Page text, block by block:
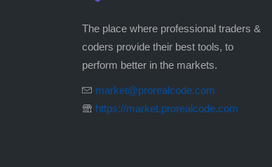
The place where professional traders &
coders provide their best tools, to
perform better in the markets.
market@prorealcode.com
https://market.prorealcode.com